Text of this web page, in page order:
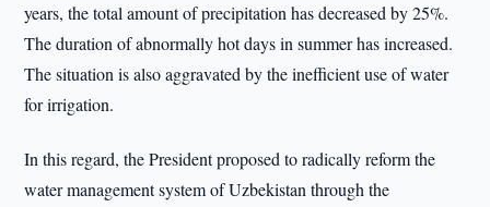
years, the total amount of precipitation has decreased by 25%.
The duration of abnormally hot days in summer has increased.
The situation is also aggravated by the inefficient use of water
for irrigation.
In this regard, the President proposed to radically reform the
water management system of Uzbekistan through the